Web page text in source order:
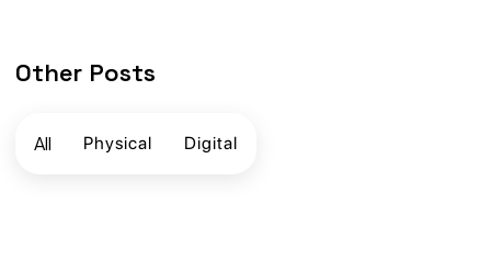
Other Posts
All Physical Digital